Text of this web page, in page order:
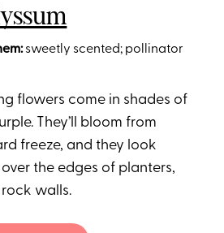
sweetly scented; pollinator
flowers come in shades of
They’ll bloom from
freeze, and they look
the edges of planters,
walls.